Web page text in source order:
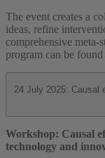
The event creates a
ideas, refine
comprehensive
program can be found
24 July 2025: Causal
Workshop: Causal
technology and